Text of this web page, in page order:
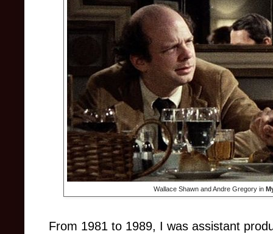
Wallace Shawn and Andre Gregory in
From 1981 to 1989, I was assistant